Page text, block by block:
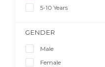
5-10 Years
GENDER
Male
Female